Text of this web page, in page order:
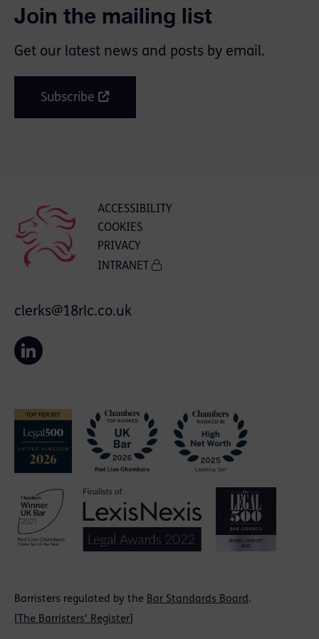
Join the mailing list
Get our latest news and posts by email.
Subscribe
ACCESSIBILITY
COOKIES
PRIVACY
INTRANET
Barristers regulated by the Bar Standards Board.
The Barristers' Register
clerks@18rlc.co.uk